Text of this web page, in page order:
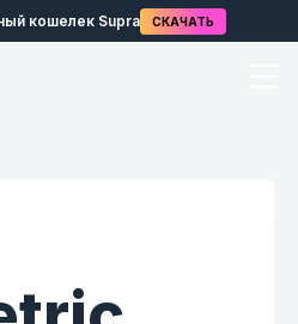
кошелек Supra СКАЧАТЬ